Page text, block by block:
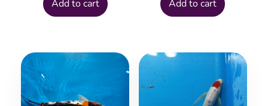
Add to cart Add to cart